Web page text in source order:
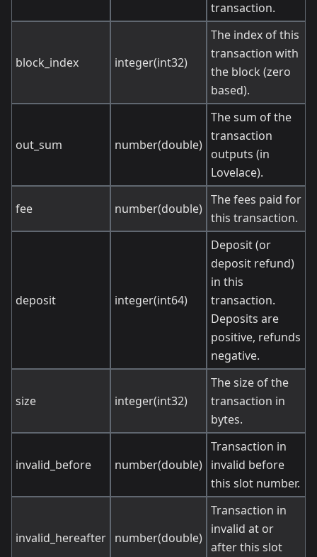
transaction.
block_index integer(int32)
The index of this
transaction with
the block (zero
based).
out_sum number(double)
The sum of the
transaction
outputs (in
Lovelace).
fee number(double)
The fees paid for
this transaction.
deposit integer(int64)
Deposit (or
deposit refund)
in this
transaction.
Deposits are
positive, refunds
negative.
size integer(int32)
The size of the
transaction in
bytes.
invalid_before number(double)
Transaction in
invalid before
this slot number.
invalid_hereafter number(double)
Transaction in
invalid at or
after this slot